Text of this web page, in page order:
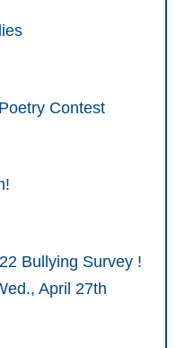
Contest
Bullying Survey !
April 27th